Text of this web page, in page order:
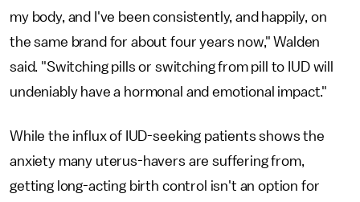
my body, and I've been consistently, and happily, on
the same brand for about four years now," Walden
said. "Switching pills or switching from pill to IUD will
undeniably have a hormonal and emotional impact."
While the influx of IUD-seeking patients shows the
anxiety many uterus-havers are suffering from,
getting long-acting birth control isn't an option for